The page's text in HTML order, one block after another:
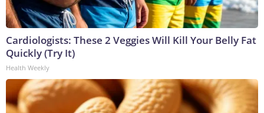
Cardiologists: These 2 Veggies Will Kill Your Belly Fat
Quickly (Try It)
Health Weekly